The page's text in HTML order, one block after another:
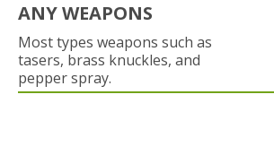
ANY WEAPONS
Most types weapons such as
tasers, brass knuckles, and
pepper spray.